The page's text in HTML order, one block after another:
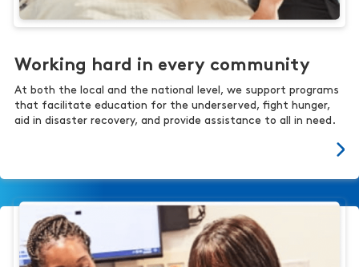
Working hard in every community
At both the local and the national level, we support programs
that facilitate education for the underserved, fight hunger,
aid in disaster recovery, and provide assistance to all in need.